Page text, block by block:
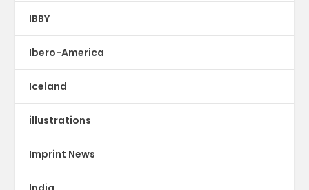
IBBY
Ibero-America
Iceland
illustrations
Imprint News